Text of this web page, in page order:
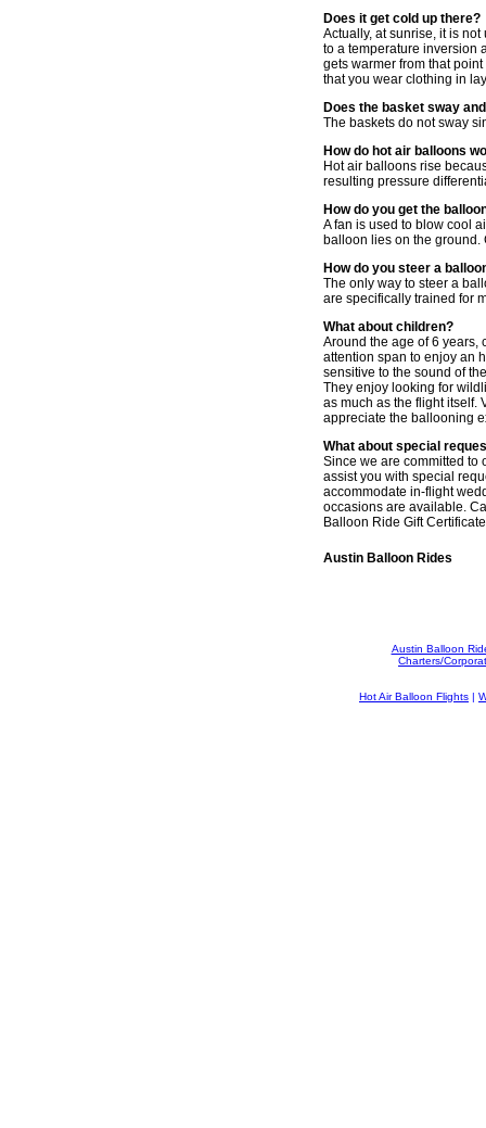
Does it get cold up there?
Actually, at sunrise, it is
to a temperature inversion
gets warmer from that
that you wear clothing in
Does the basket sway
The baskets do not sway
How do hot air balloons
Hot air balloons rise
resulting pressure
How do you get the
A fan is used to blow cool
balloon lies on the
How do you steer a
The only way to steer a
are specifically trained for
What about children?
Around the age of 6 years,
attention span to enjoy an
sensitive to the sound of
They enjoy looking for
as much as the flight itself.
appreciate the ballooning
What about special
Since we are committed to
assist you with special
accommodate in-flight
occasions are available.
Balloon Ride Gift
Austin Balloon Rides
Austin Balloon
Charters/
Hot Air Balloon Flights |